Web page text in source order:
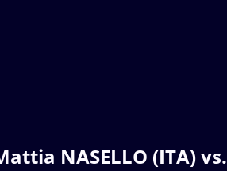
NASELLO (ITA) vs.